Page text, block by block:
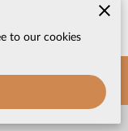
to our cookies